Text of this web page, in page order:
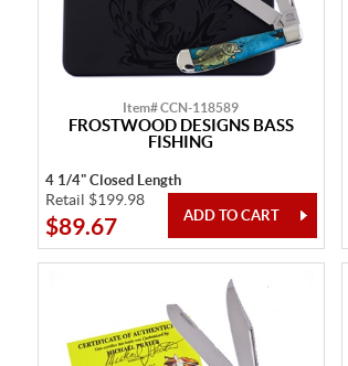
Item# CCN-118589
FROSTWOOD DESIGNS BASS
FISHING
4 1/4" Closed Length
Retail $199.98
$89.67